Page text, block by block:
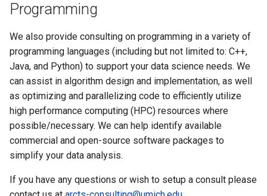
Programming
We also provide consulting on programming in a variety of
programming languages (including but not limited to: C++,
Java, and Python) to support your data science needs. We
can assist in algorithm design and implementation, as well
as optimizing and parallelizing code to efficiently utilize
high performance computing (HPC) resources where
possible/necessary. We can help identify available
commercial and open-source software packages to
simplify your data analysis.
If you have any questions or wish to setup a consult please